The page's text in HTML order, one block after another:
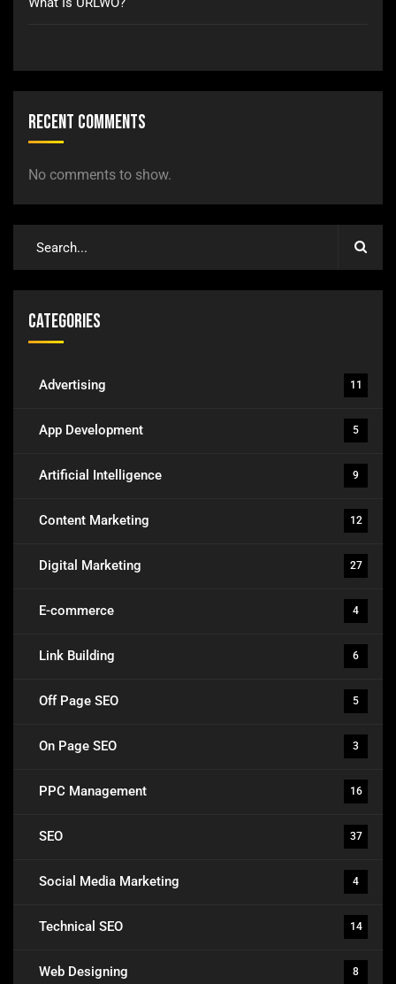
Recent Comments
No comments to show.
Categories
Advertising 11
App Development 5
Artificial Intelligence 9
Content Marketing 12
Digital Marketing 27
E-commerce 4
Link Building 6
Off Page SEO 5
On Page SEO 3
PPC Management 16
SEO 37
Social Media Marketing 4
Technical SEO 14
Web Designing 8